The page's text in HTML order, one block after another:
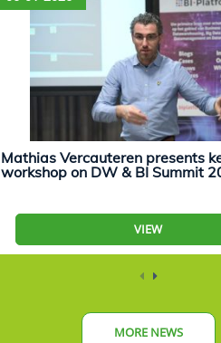
Mathias Vercauteren presents
workshop on DW & BI Summit
VIEW
MORE NEWS